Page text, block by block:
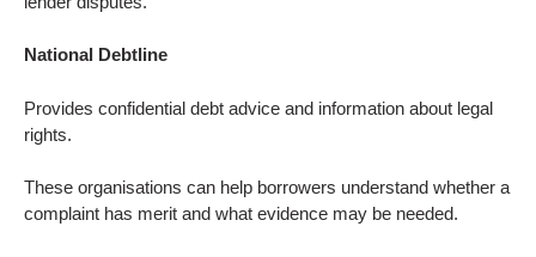
National Debtline
Provides confidential debt advice and information about legal
rights.
These organisations can help borrowers understand whether a
complaint has merit and what evidence may be needed.